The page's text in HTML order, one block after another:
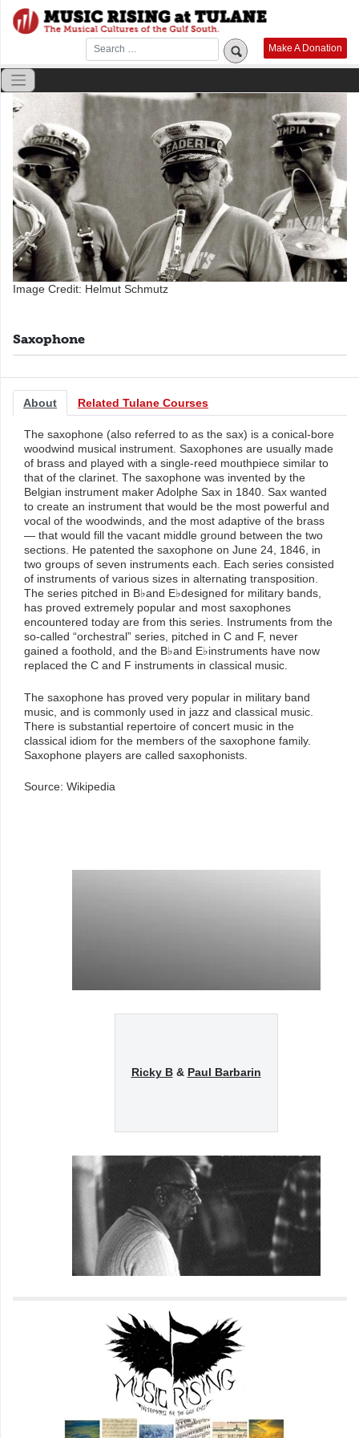
Skip
content
Make A Donation
Image Credit: Helmut Schmutz
Saxophone
About Related Tulane Courses
The saxophone (also referred to as the sax) is a conical-bore
woodwind musical instrument. Saxophones are usually made
of brass and played with a single-reed mouthpiece similar to
that of the clarinet. The saxophone was invented by the
Belgian instrument maker Adolphe Sax in 1840. Sax wanted
to create an instrument that would be the most powerful and
vocal of the woodwinds, and the most adaptive of the brass
— that would fill the vacant middle ground between the two
sections. He patented the saxophone on June 24, 1846, in
two groups of seven instruments each. Each series consisted
of instruments of various sizes in alternating transposition.
The series pitched in B♭and E♭designed for military bands,
has proved extremely popular and most saxophones
encountered today are from this series. Instruments from the
so-called “orchestral” series, pitched in C and F, never
gained a foothold, and the B♭and E♭instruments have now
replaced the C and F instruments in classical music.
The saxophone has proved very popular in military band
music, and is commonly used in jazz and classical music.
There is substantial repertoire of concert music in the
classical idiom for the members of the saxophone family.
Saxophone players are called saxophonists.
Source: Wikipedia
Ricky B& Paul Barbarin